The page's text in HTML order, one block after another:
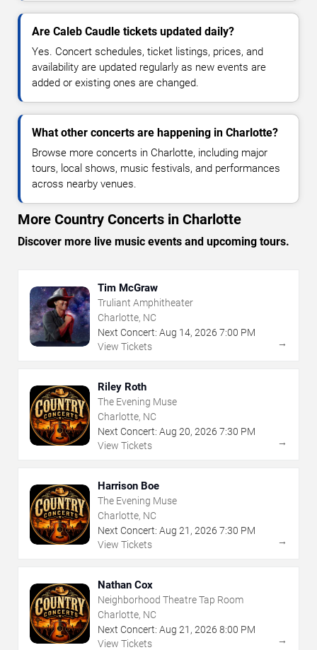
Are Caleb Caudle tickets updated daily?
Yes. Concert schedules, ticket listings, prices, and
availability are updated regularly as new events are
added or existing ones are changed.
What other concerts are happening in Charlotte?
Browse more concerts in Charlotte, including major
tours, local shows, music festivals, and performances
across nearby venues.
More Country Concerts in Charlotte
Discover more live music events and upcoming tours.
Tim McGraw
Truliant Amphitheater
Charlotte, NC
Next Concert: Aug 14, 2026 7:00 PM
View Tickets
→
Riley Roth
The Evening Muse
Charlotte, NC
Next Concert: Aug 20, 2026 7:30 PM
View Tickets
→
Harrison Boe
The Evening Muse
Charlotte, NC
Next Concert: Aug 21 , 2026 7:30 PM
View Tickets
→
Nathan Cox
Neighborhood Theatre Tap Room
Charlotte, NC
Next Concert: Aug 21 , 2026 8:00 PM
View Tickets
→